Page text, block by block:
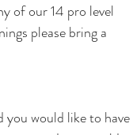
of our 14 pro level
please bring a
you would like to have